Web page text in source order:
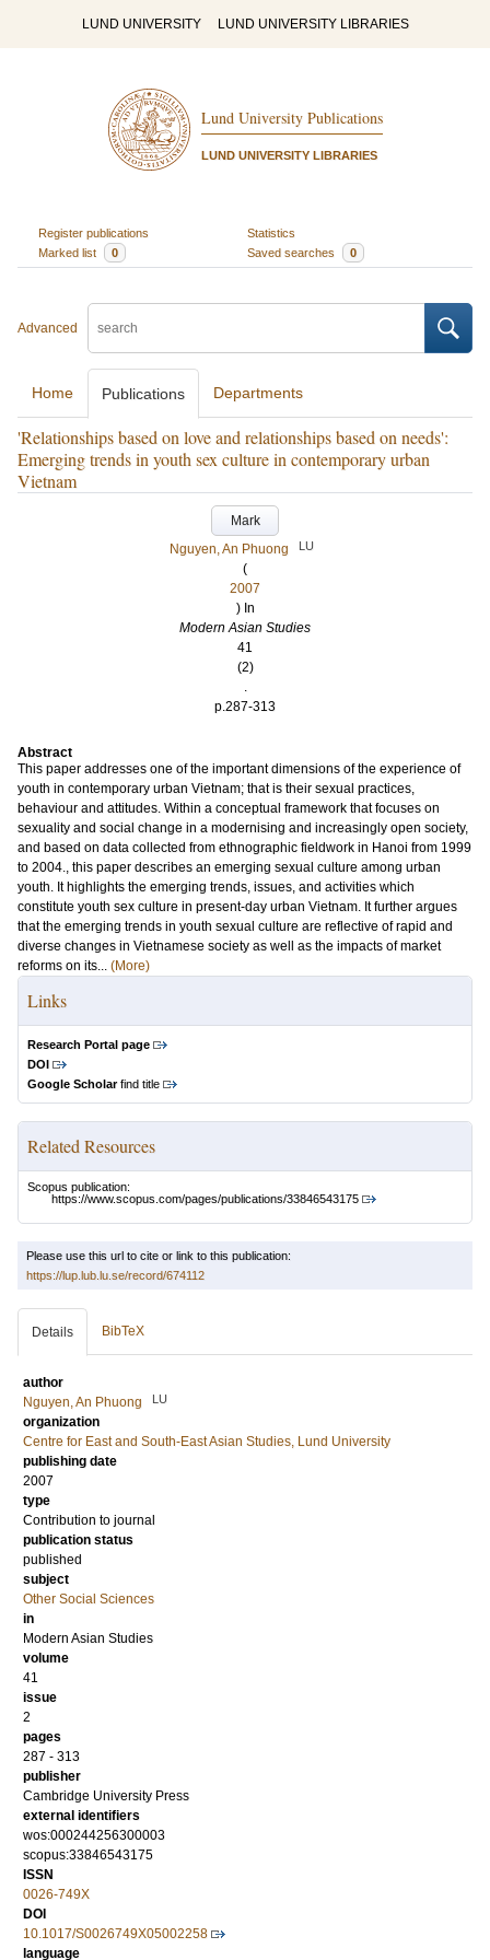
LUND UNIVERSITY LUND UNIVERSITY LIBRARIES
Lund University Publications
LUND UNIVERSITY LIBRARIES
Register publications
Statistics
Marked list
0 Saved searches 0
Advanced
Home Publications Departments
'Relationships based on love and relationships based on needs':
Emerging trends in youth sex culture in contemporary urban
Vietnam
Mark
Nguyen, An Phuong
LU
(
2007
) In
Modern Asian Studies
41
(2)
.
p.287-313
Abstract
This paper addresses one of the important dimensions of the experience of
youth in contemporary urban Vietnam; that is their sexual practices,
behaviour and attitudes. Within a conceptual framework that focuses on
sexuality and social change in a modernising and increasingly open society,
and based on data collected from ethnographic fieldwork in Hanoi from 1999
to 2004., this paper describes an emerging sexual culture among urban
youth. It highlights the emerging trends, issues, and activities which
constitute youth sex culture in present-day urban Vietnam. It further argues
that the emerging trends in youth sexual culture are reflective of rapid and
diverse changes in Vietnamese society as well as the impacts of market
reforms on its... (More)
Links
Research Portal page
DOI
Google Scholarfind title
Related Resources
Scopus publication:
https://www.scopus.com/pages/publications/33846543175
Please use this url to cite or link to this publication:
https://lup.lub.lu.se/record/674112
Details BibTeX
author
Nguyen, An Phuong
LU
organization
Centre for East and South-East Asian Studies, Lund University
publishing date
2007
type
Contribution to journal
publication status
published
subject
Other Social Sciences
in
Modern Asian Studies
volume
41
issue
2
pages
287 - 313
publisher
Cambridge University Press
external identifiers
wos:000244256300003
scopus:33846543175
ISSN
0026-749X
DOI
10.1017/S0026749X05002258
language